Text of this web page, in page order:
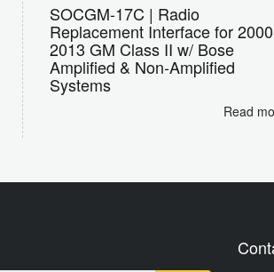
SOCGM-17C | Radio
Replacement Interface for
2013 GM Class II w/ Bose
Amplified & Non-Amplified
Systems
Read